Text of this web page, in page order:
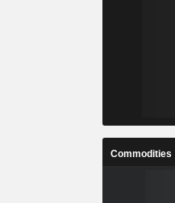
Commodities